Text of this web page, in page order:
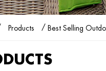
Products / Best Selling